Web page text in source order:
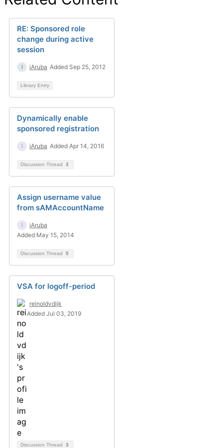
RE: Sponsored role
change during active
session
iAruba Added Sep 25, 2012
Library Entry
Dynamically enable
sponsored registration
iAruba Added Apr 14, 2016
Discussion Thread 3
Assign username value
from sAMAccountName
iAruba
Added May 15, 2014
Discussion Thread 5
VSA for logoff-period
reinoldvdijk
Added Jul 03, 2019
Discussion Thread 3